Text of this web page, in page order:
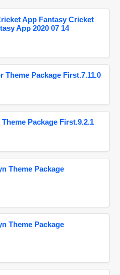
App Fantasy Cricket
App 2020 07 14
Theme Package First.7.11.0
Package First.9.2.1
Theme Package
Theme Package